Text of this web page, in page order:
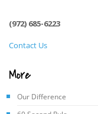
(972) 685-6223
Contact Us
More
Our Difference